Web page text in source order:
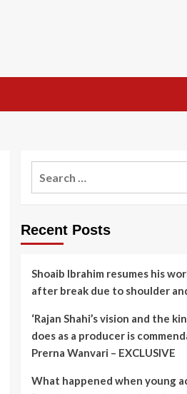
Recent Posts
Shoaib Ibrahim resumes his
after break due to shoulder
‘Rajan Shahi’s vision and the
does as a producer is
Prerna Wanvari – EXCLUSIVE
What happened when young